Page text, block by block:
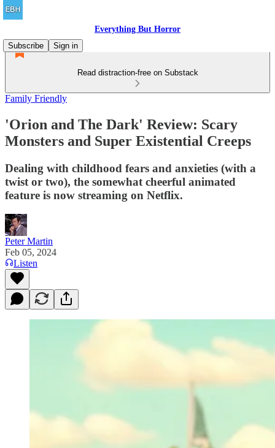
Everything But Horror
Subscribe
Sign in
Read distraction-free on Substack
Family Friendly
'Orion and The Dark' Review: Scary
Monsters and Super Existential Creeps
Dealing with childhood fears and anxieties (with a
twist or two), the somewhat cheerful animated
feature is now streaming on Netflix.
Peter Martin
Feb 05, 2024
Listen